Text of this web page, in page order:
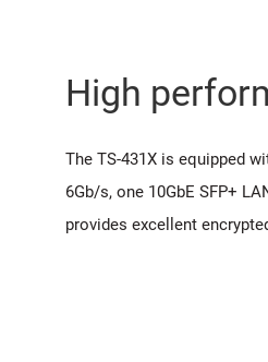
High
The TS-431X is equipped
6Gb/s, one 10GbE SFP+
provides excellent